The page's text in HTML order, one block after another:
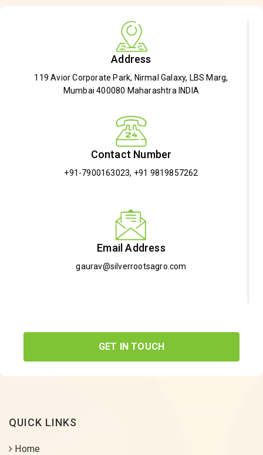
Address
119 Avior Corporate Park, Nirmal Galaxy, LBS Marg,
Mumbai 400080 Maharashtra INDIA
Contact Number
+91-7900163023, +91 9819857262
Email Address
gaurav@silverrootsagro.com
GET IN TOUCH
QUICK LINKS
Home